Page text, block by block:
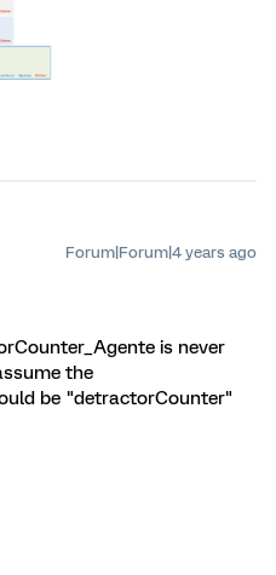
Forum|Forum|4 years ago
is never
the
be "detractorCounter"